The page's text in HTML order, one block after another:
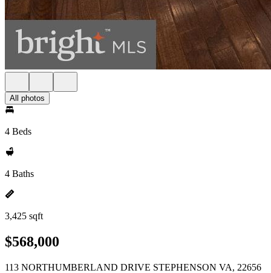
All photos
4 Beds
4 Baths
3,425 sqft
$568,000
113 NORTHUMBERLAND DRIVE STEPHENSON VA, 22656